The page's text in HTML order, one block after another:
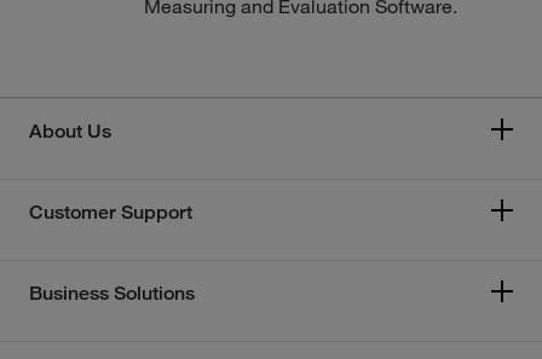
Measuring and Evaluation Software.
About Us
Customer Support
Business Solutions